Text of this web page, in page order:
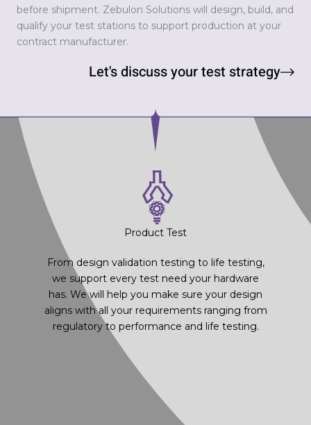
before shipment. Zebulon Solutions will design, build, and
qualify your test stations to support production at your
contract manufacturer.
Let's discuss your test strategy
Product Test
From design validation testing to life testing,
we support every test need your hardware
has. We will help you make sure your design
aligns with all your requirements ranging from
regulatory to performance and life testing.